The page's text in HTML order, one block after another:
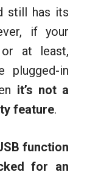
still has its
if your
or at least,
plugged-in
it’s not a
feature.
function
for an